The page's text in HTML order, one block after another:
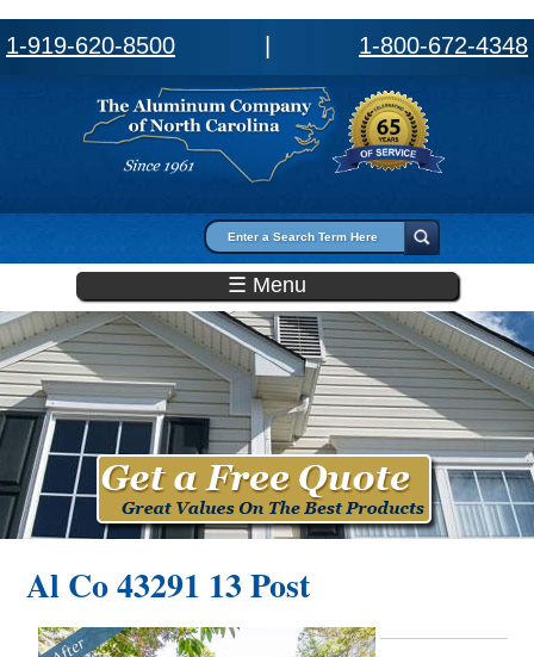
1-919-620-8500 1-800-672-4348
Search form
☰ Menu
Al Co 43291 13 Post